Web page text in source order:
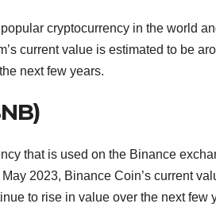
cryptocurrency in the world
current value is estimated to be
next few years.
that is used on the Binance
2023, Binance Coin’s current
to rise in value over the next few